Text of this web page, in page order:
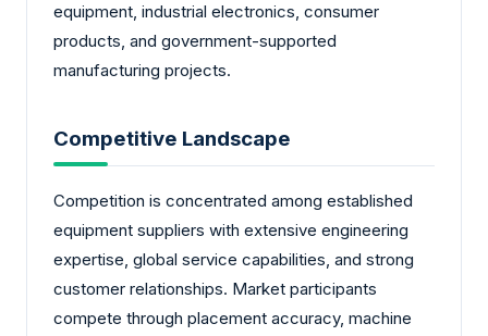
equipment, industrial electronics, consumer
products, and government-supported
manufacturing projects.
Competitive Landscape
Competition is concentrated among established
equipment suppliers with extensive engineering
expertise, global service capabilities, and strong
customer relationships. Market participants
compete through placement accuracy, machine